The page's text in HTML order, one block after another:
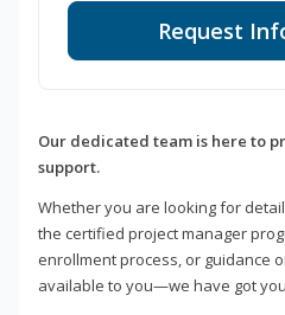
Request
Our dedicated team is here to
support.
Whether you are looking for
the certified project manager
enrollment process, or guidance
available to you—we have got